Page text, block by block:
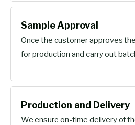
Sample Approval
Once the customer approves
for production and carry out
Production and Delivery
We ensure on-time delivery of